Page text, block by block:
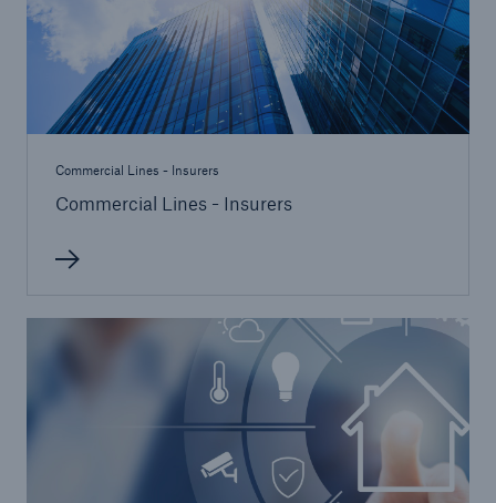
Commercial Lines - Insurers
Commercial Lines - Insurers